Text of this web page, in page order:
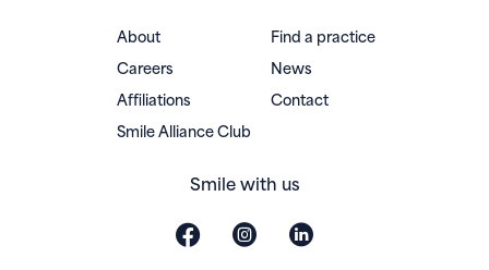
About
Find a practice
Careers
News
Affiliations
Contact
Smile Alliance Club(opens in new window)
Smile with us